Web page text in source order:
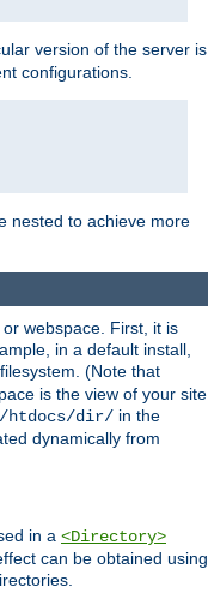
version of the server is
configurations.
nested to achieve more
webspace. First, it is
in a default install,
(Note that
is the view of your site
htdocs/dir/ in the
dynamically from
in a <Directory>
can be obtained using